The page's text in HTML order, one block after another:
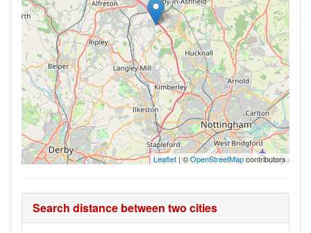
Leaflet | ©OpenStreetMapcontributors
Search distance between two cities